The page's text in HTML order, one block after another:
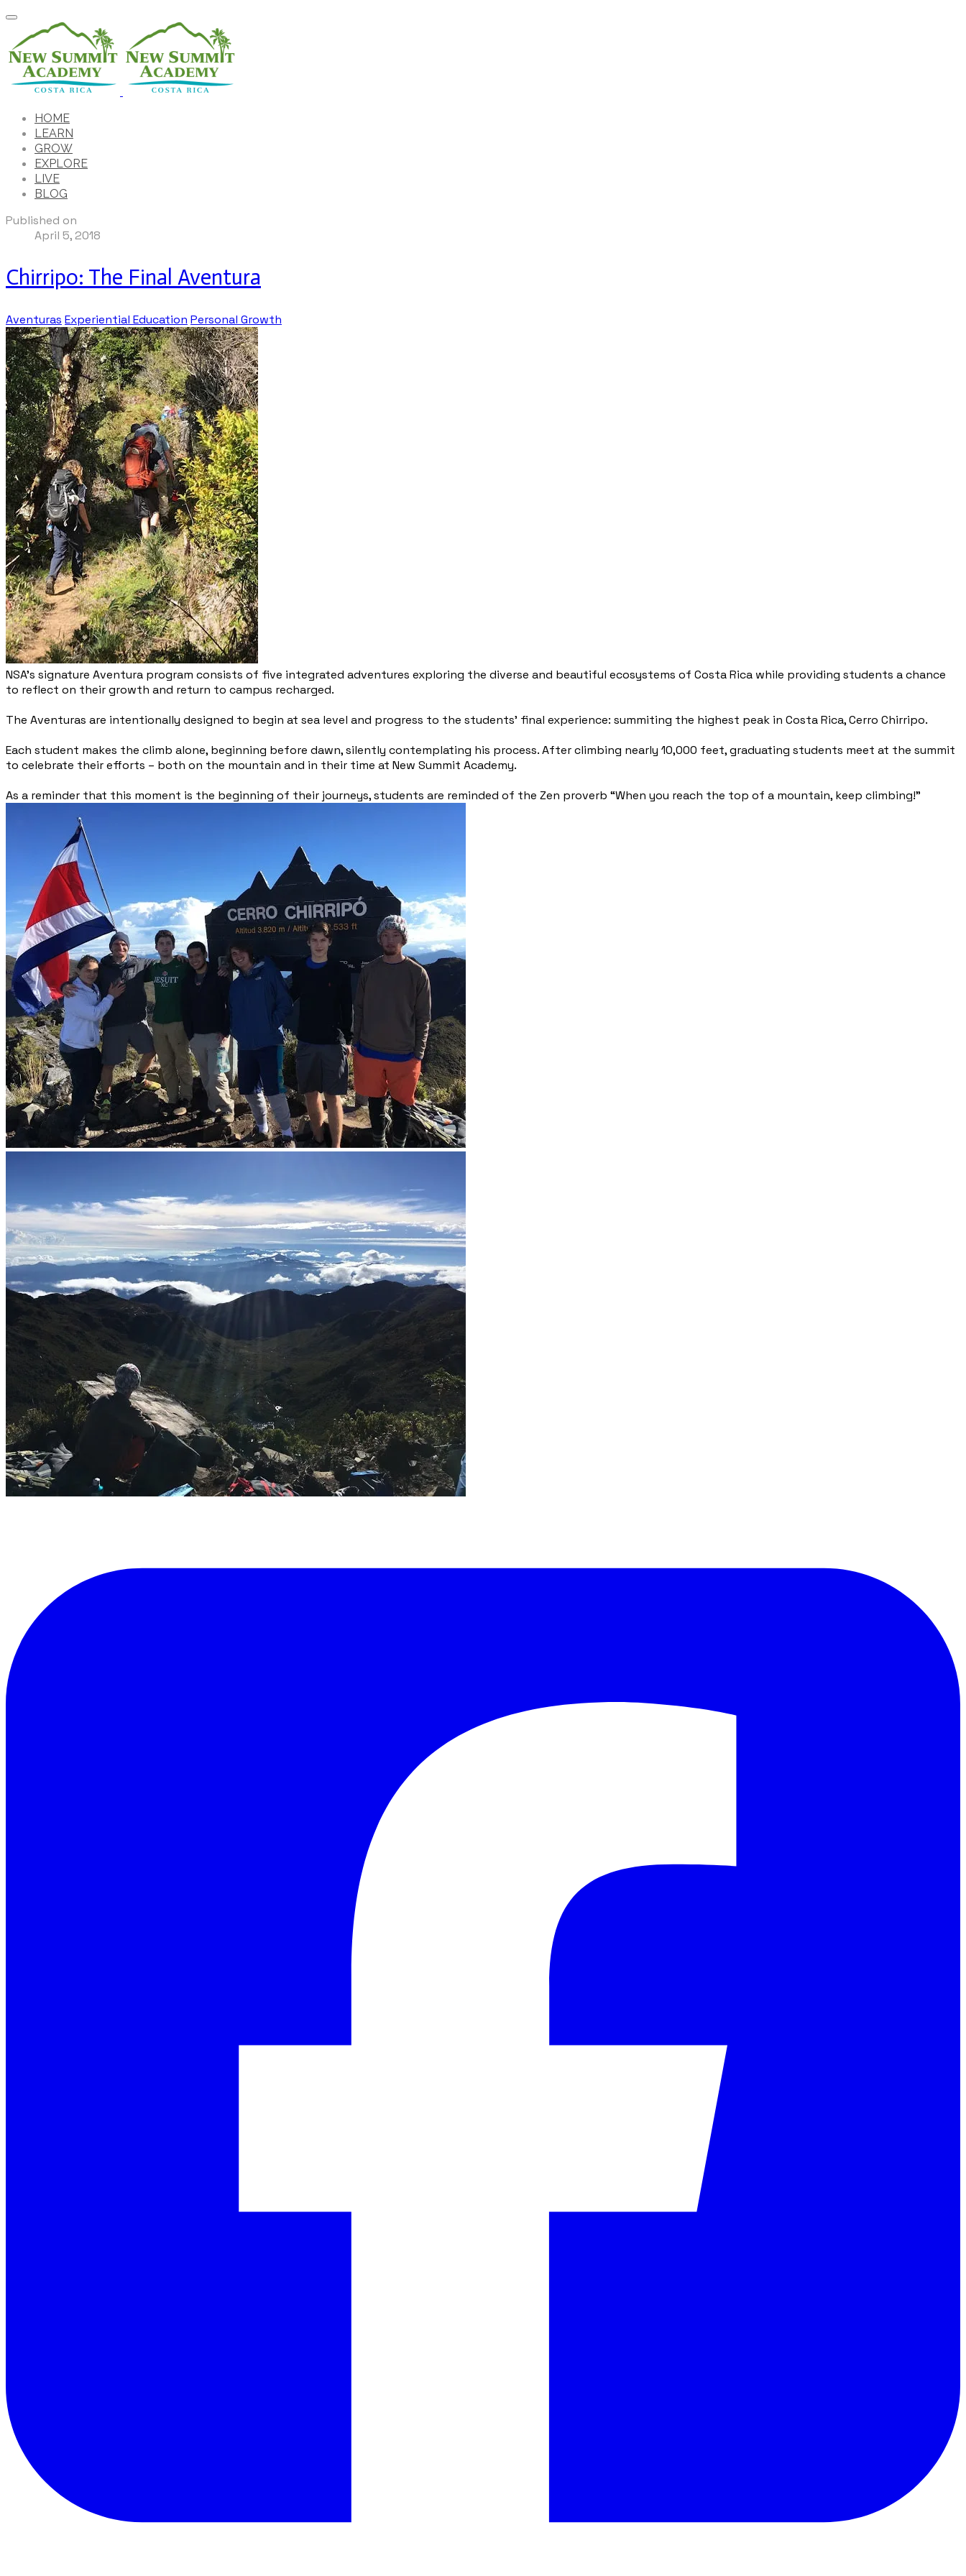
HOME
LEARN
GROW
EXPLORE
LIVE
BLOG
Published on
April 5, 2018
Chirripo: The Final Aventura
Aventuras Experiential Education Personal Growth
NSA’s signature Aventura program consists of five integrated adventures exploring the diverse and beautiful ecosystems of Costa Rica while providing students a chance
to reflect on their growth and return to campus recharged.
The Aventuras are intentionally designed to begin at sea level and progress to the students’ final experience: summiting the highest peak in Costa Rica, Cerro Chirripo.
Each student makes the climb alone, beginning before dawn, silently contemplating his process. After climbing nearly 10,000 feet, graduating students meet at the summit
to celebrate their efforts – both on the mountain and in their time at New Summit Academy.
As a reminder that this moment is the beginning of their journeys, students are reminded of the Zen proverb “When you reach the top of a mountain, keep climbing!”